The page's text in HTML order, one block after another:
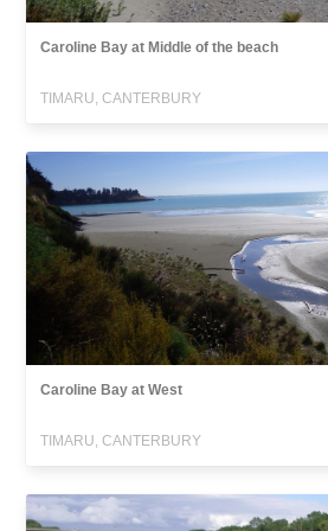
Caroline Bay at Middle of the beach
TIMARU, CANTERBURY
Caroline Bay at West
TIMARU, CANTERBURY